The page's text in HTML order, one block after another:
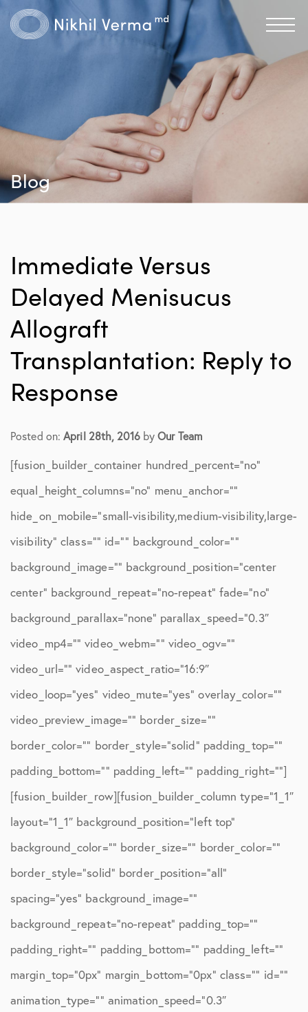
Blog
Immediate Versus
Delayed Menisucus
Allograft
Transplantation: Reply to
Response
Posted on:April 28th, 2016byOur Team
[fusion_builder_container hundred_percent=”no”
equal_height_columns=”no” menu_anchor=””
hide_on_mobile=”small-visibility,medium-visibility,large-
visibility” class=”” id=”” background_color=””
background_image=”” background_position=”center
center” background_repeat=”no-repeat” fade=”no”
background_parallax=”none” parallax_speed=”0.3″
video_mp4=”” video_webm=”” video_ogv=””
video_url=”” video_aspect_ratio=”16:9″
video_loop=”yes” video_mute=”yes” overlay_color=””
video_preview_image=”” border_size=””
border_color=”” border_style=”solid” padding_top=””
padding_bottom=”” padding_left=”” padding_right=””]
[fusion_builder_row][fusion_builder_column type=”1_1″
layout=”1_1″ background_position=”left top”
background_color=”” border_size=”” border_color=””
border_style=”solid” border_position=”all”
spacing=”yes” background_image=””
background_repeat=”no-repeat” padding_top=””
padding_right=”” padding_bottom=”” padding_left=””
margin_top=”0px” margin_bottom=”0px” class=”” id=””
animation_type=”” animation_speed=”0.3″